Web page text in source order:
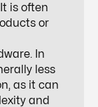
is often
or
In
less
as it can
and